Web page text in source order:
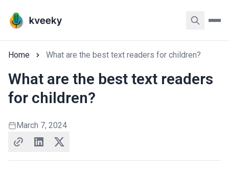
Home What are the best text readers for children?
What are the best text readers
for children?
March 7, 2024